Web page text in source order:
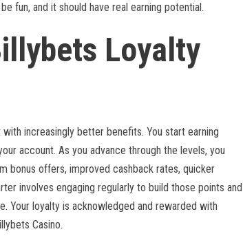
fun, and it should have real earning potential.
Loyalty
increasingly better benefits. You start earning
account. As you advance through the levels, you
bonus offers, improved cashback rates, quicker
involves engaging regularly to build those points and
Your loyalty is acknowledged and rewarded with
Casino.